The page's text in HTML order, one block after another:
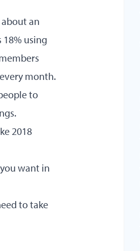
an
18% using
month.
to
2018
want in
to take